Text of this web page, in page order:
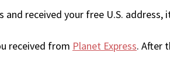
and received your free U.S. address,
received from Planet Express. After